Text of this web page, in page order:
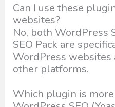
Can I use these
websites?
No, both WordPress
SEO Pack are
WordPress websites
other platforms.
Which plugin is